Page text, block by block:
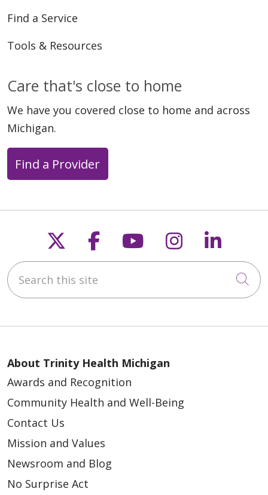
Find a Service
Tools & Resources
Care that's close to home
We have you covered close to home and across
Michigan.
Find a Provider
Follow us on X
Follow us on
Follow us on
Follow us
Search this site
About Trinity Health Michigan
Awards and Recognition
Community Health and Well-Being
Contact Us
Mission and Values
Newsroom and Blog
No Surprise Act